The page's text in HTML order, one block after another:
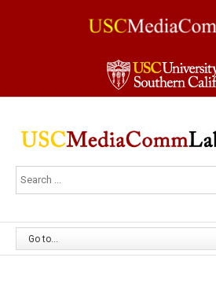
Go to...